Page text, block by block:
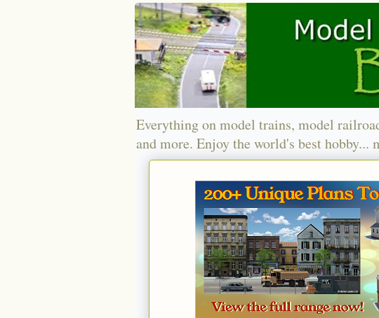
Everything on model trains, model
and more. Enjoy the world's best hobby...